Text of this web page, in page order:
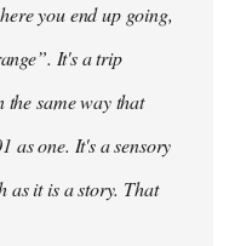
you end up going,
It's a trip
same way that
as one. It's a sensory
as it is a story. That